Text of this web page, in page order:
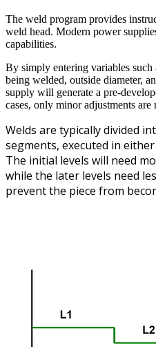
The weld program provides
weld head. Modern power
capabilities.
By simply entering variables
being welded, outside diameter,
supply will generate a pre-
cases, only minor adjustments are
Welds are typically divided
segments, executed in either
The initial levels will need
while the later levels need
prevent the piece from